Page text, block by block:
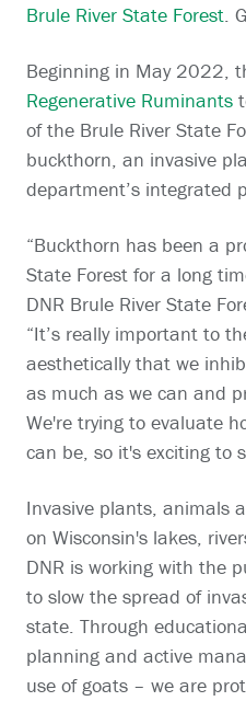
Brule River State Forest.
Beginning in May 2022,
Regenerative Ruminants
of the Brule River State
buckthorn, an invasive
department’s integrated
“Buckthorn has been a
State Forest for a long
DNR Brule River State
“It’s really important to
aesthetically that we
as much as we can and
We're trying to evaluate
can be, so it's exciting to
Invasive plants, animals
on Wisconsin's lakes,
DNR is working with the
to slow the spread of
state. Through
planning and active
use of goats – we are